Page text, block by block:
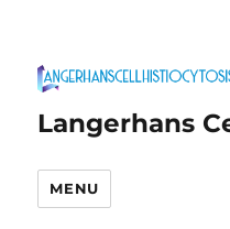
Langerhans
MENU